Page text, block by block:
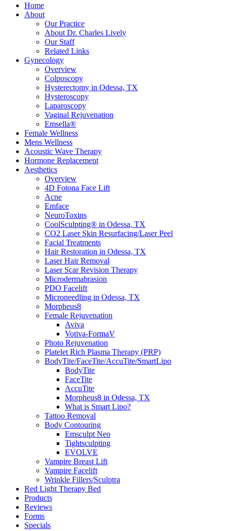
Home
About
Our Practice
About Dr. Charles Lively
Our Staff
Related Links
Gynecology
Overview
Colposcopy
Hysterectomy in Odessa, TX
Hysteroscopy
Laparoscopy
Vaginal Rejuvenation
Emsella®
Female Wellness
Mens Wellness
Acoustic Wave Therapy
Hormone Replacement
Aesthetics
Overview
4D Fotona Face Lift
Acne
Emface
NeuroToxins
CoolSculpting® in Odessa, TX
CO2 Laser Skin Resurfacing/Laser Peel
Facial Treatments
Hair Restoration in Odessa, TX
Laser Hair Removal
Laser Scar Revision Therapy
Microdermabrasion
PDO Facelift
Microneedling in Odessa, TX
Morpheus8
Female Rejuvenation
Aviva
Votiva-FormaV
Photo Rejuvenation
Platelet Rich Plasma Therapy (PRP)
BodyTite/FaceTite/AccuTite/SmartLipo
BodyTite
FaceTite
AccuTite
Morpheus8 in Odessa, TX
What is Smart Lipo?
Tattoo Removal
Body Contouring
Emsculpt Neo
Tightsculpting
EVOLVE
Vampire Breast Lift
Vampire Facelift
Wrinkle Fillers/Sculptra
Red Light Therapy Bed
Products
Reviews
Forms
Specials